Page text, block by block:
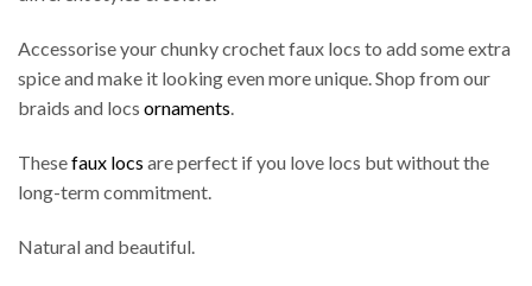
Accessorise your chunky crochet faux locs to add some extra
spice and make it looking even more unique. Shop from our
braids and locs ornaments.
Thesefaux locs are perfect if you love locs but without the
long-term commitment.
Natural and beautiful.